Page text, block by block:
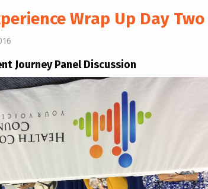
Wrap Up Day Two
Journey Panel Discussion